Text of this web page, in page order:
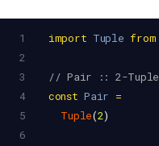
1 import Tuple from
2
3
// Pair :: 2-Tuple
4
const Pair =
5
Tuple(2)
6